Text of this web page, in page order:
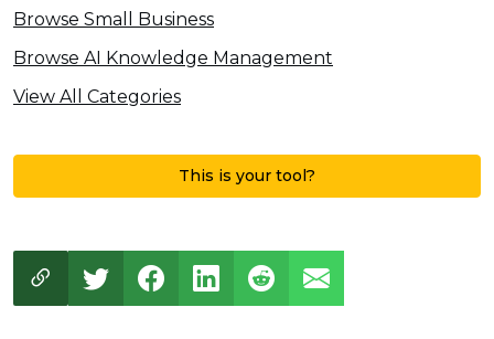
Browse Small Business
Browse AI Knowledge Management
View All Categories
This is your tool?